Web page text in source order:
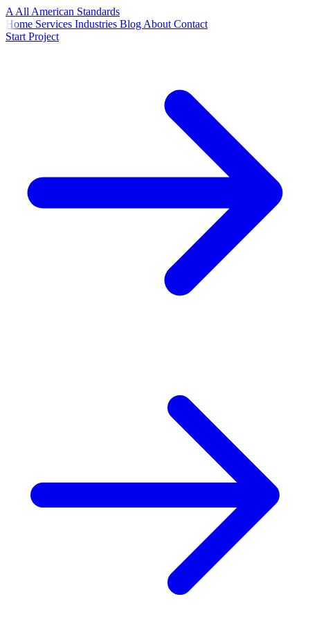
A All American Standards
Home Services Industries Blog About Contact
Start Project